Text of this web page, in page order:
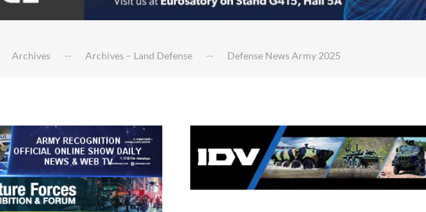
Archives Archives – Land Defense Defense News Army 2025